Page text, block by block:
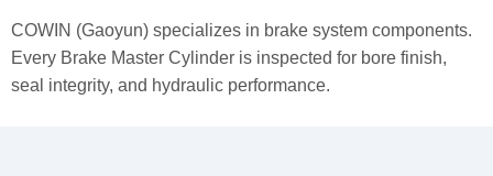
COWIN (Gaoyun) specializes in brake system components.
Every Brake Master Cylinder is inspected for bore finish,
seal integrity, and hydraulic performance.